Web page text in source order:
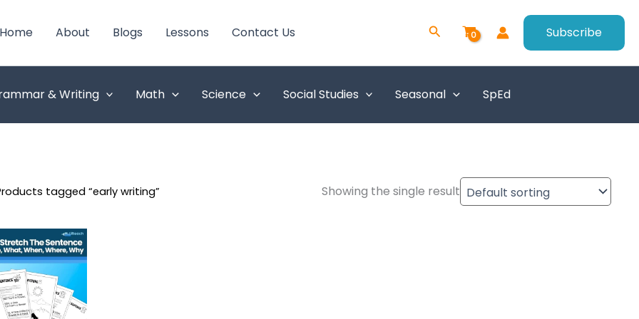
Home About Blogs Lessons Contact Us Search Subscribe
& Writing Math Science Social Studies Seasonal SpEd
tagged “early writing” Showing the single result